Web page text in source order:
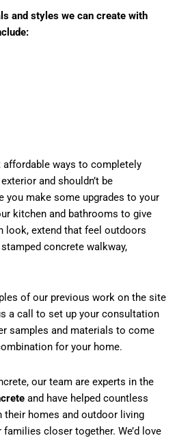
and styles we can create with
ways to completely
and shouldn’t be
you make some upgrades to your
kitchen and bathrooms to give
look, extend that feel outdoors
concrete walkway,
of our previous work on the site
a call to set up your consultation
samples and materials to come
for your home.
our team are experts in the
and have helped countless
their homes and outdoor living
closer together. We’d love